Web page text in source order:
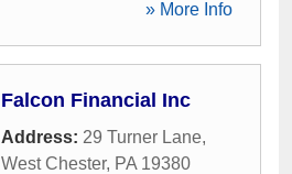
» More Info
Falcon Financial Inc
Address: 29 Turner Lane,
West Chester, PA 19380